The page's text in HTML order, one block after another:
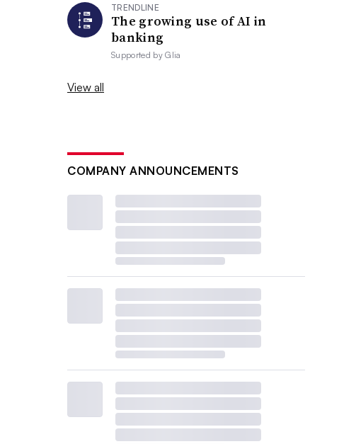
TRENDLINE
The growing use of AI in
banking
Supported byGlia
View all
COMPANY ANNOUNCEMENTS